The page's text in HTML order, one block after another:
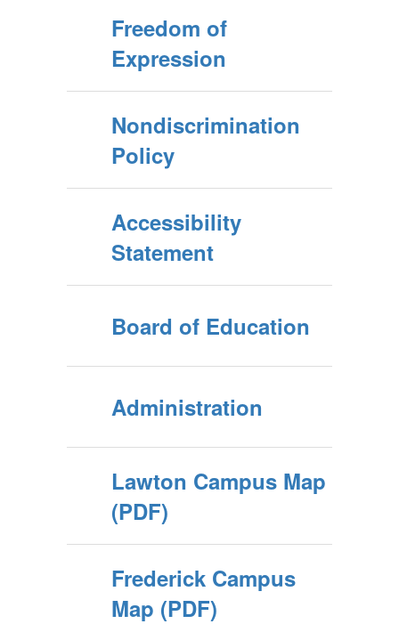
Freedom of
Expression
Nondiscrimination
Policy
Accessibility
Statement
Board of Education
Administration
Lawton Campus Map
(PDF)
Frederick Campus
Map (PDF)